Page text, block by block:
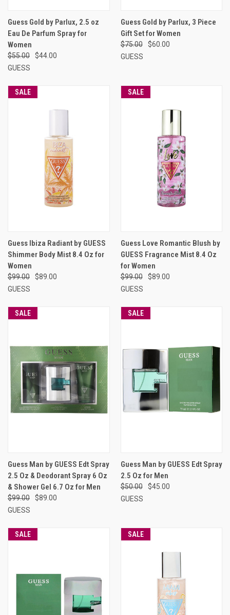
Guess Gold by Parlux, 2.5 oz
Eau De Parfum Spray for
Women
$55.00
$44.00
GUESS
Guess Gold by Parlux, 3 Piece
Gift Set for Women
$75.00
$60.00
GUESS
SALE
Guess Ibiza Radiant by GUESS
Shimmer Body Mist 8.4 Oz for
Women
$99.00
$89.00
GUESS
SALE
Guess Love Romantic Blush by
GUESS Fragrance Mist 8.4 Oz
for Women
$99.00
$89.00
GUESS
SALE
Guess Man by GUESS Edt Spray
2.5 Oz & Deodorant Spray 6 Oz
& Shower Gel 6.7 Oz for Men
$99.00
$89.00
GUESS
SALE
Guess Man by GUESS Edt Spray
2.5 Oz for Men
$50.00
$45.00
GUESS
SALE SALE